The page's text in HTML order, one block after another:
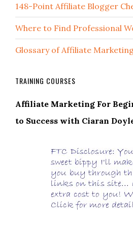
148-Point Affiliate Blogger
Where to Find Professional
Glossary of Affiliate
TRAINING COURSES
Affiliate Marketing For
to Success with Ciaran